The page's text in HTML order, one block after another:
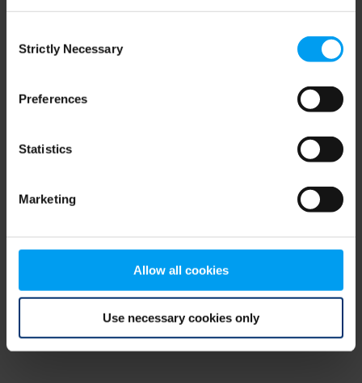
Selection
Strictly Necessary
Preferences
Statistics
Marketing
Allow all cookies
Use necessary cookies only